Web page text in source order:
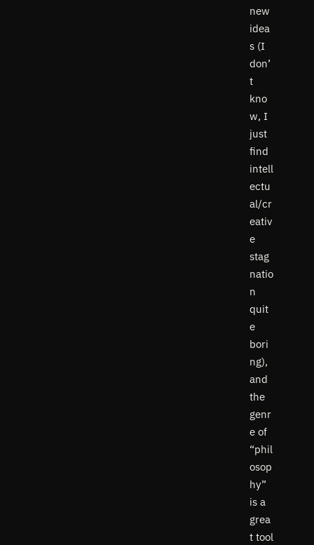
new
idea
s (I
don’
t
kno
w, I
just
find
intell
ectu
al/cr
eativ
e
stag
natio
n
quit
e
bori
ng),
and
the
genr
e of
“phil
osop
hy”
is a
grea
t tool